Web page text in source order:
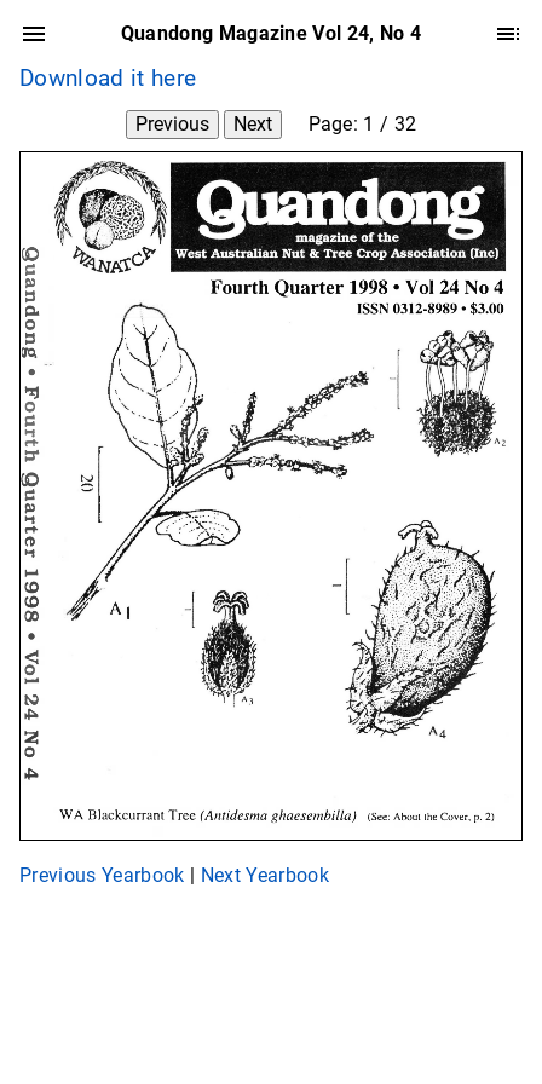
Quandong Magazine Vol 24, No 4
Download it here
Previous Next Page: 1 / 32
Previous Yearbook | Next Yearbook